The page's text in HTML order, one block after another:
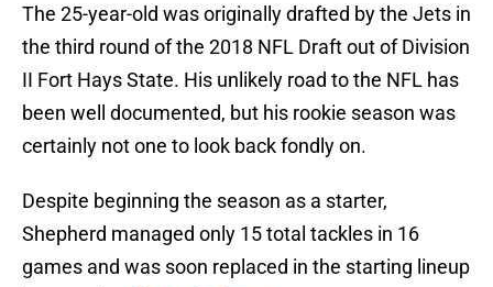
The 25-year-old was originally drafted by the Jets in
the third round of the 2018 NFL Draft out of Division
II Fort Hays State. His unlikely road to the NFL has
been well documented, but his rookie season was
certainly not one to look back fondly on.
Despite beginning the season as a starter,
Shepherd managed only 15 total tackles in 16
games and was soon replaced in the starting lineup